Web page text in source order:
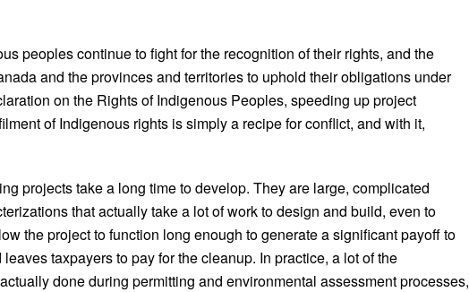
peoples continue to fight for the recognition of their rights, and the
and the provinces and territories to uphold their obligations under
on the Rights of Indigenous Peoples, speeding up project
of Indigenous rights is simply a recipe for conflict, and with it,
projects take a long time to develop. They are large, complicated
that actually take a lot of work to design and build, even to
the project to function long enough to generate a significant payoff to
taxpayers to pay for the cleanup. In practice, a lot of the
done during permitting and environmental assessment processes,